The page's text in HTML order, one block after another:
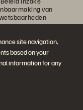
site navigation,
based on your
information for any
van
Everpure